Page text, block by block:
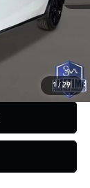
1/29
+$241
+$199